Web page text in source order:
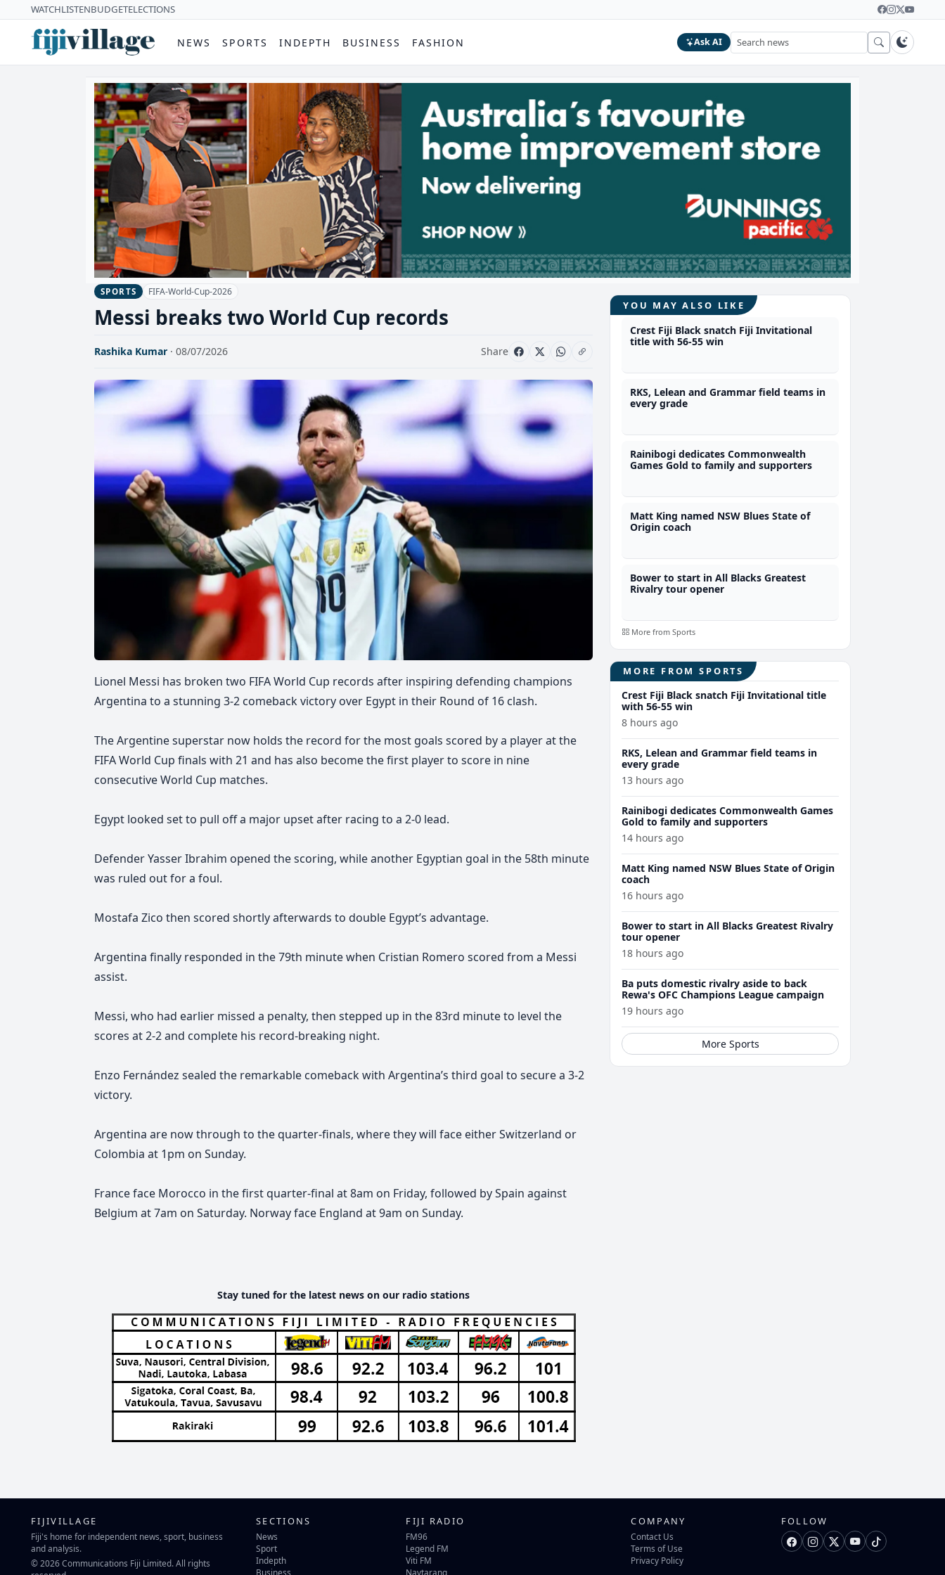
WATCHLISTENBUDGETELECTIONS
NEWS SPORTS INDEPTH BUSINESS FASHION Ask AI
SPORTS FIFA-World-Cup-2026
Messi breaks two World Cup records
Rashika Kumar · 08/07/2026 Share
Lionel Messi has broken two FIFA World Cup records after inspiring defending champions
Argentina to a stunning 3-2 comeback victory over Egypt in their Round of 16 clash.
The Argentine superstar now holds the record for the most goals scored by a player at the
FIFA World Cup finals with 21 and has also become the first player to score in nine
consecutive World Cup matches.
Egypt looked set to pull off a major upset after racing to a 2-0 lead.
Defender Yasser Ibrahim opened the scoring, while another Egyptian goal in the 58th minute
was ruled out for a foul.
Mostafa Zico then scored shortly afterwards to double Egypt’s advantage.
Argentina finally responded in the 79th minute when Cristian Romero scored from a Messi
assist.
Messi, who had earlier missed a penalty, then stepped up in the 83rd minute to level the
scores at 2-2 and complete his record-breaking night.
Enzo Fernández sealed the remarkable comeback with Argentina’s third goal to secure a 3-2
victory.
Argentina are now through to the quarter-finals, where they will face either Switzerland or
Colombia at 1pm on Sunday.
France face Morocco in the first quarter-final at 8am on Friday, followed by Spain against
Belgium at 7am on Saturday. Norway face England at 9am on Sunday.
Stay tuned for the latest news on our radio stations
YOU MAY ALSO LIKE
Crest Fiji Black snatch Fiji Invitational
title with 56-55 win
RKS, Lelean and Grammar field teams in
every grade
Rainibogi dedicates Commonwealth
Games Gold to family and supporters
Matt King named NSW Blues State of
Origin coach
Bower to start in All Blacks Greatest
Rivalry tour opener
More from Sports
MORE FROM SPORTS
Crest Fiji Black snatch Fiji Invitational title
with 56-55 win
8 hours ago
RKS, Lelean and Grammar field teams in
every grade
13 hours ago
Rainibogi dedicates Commonwealth Games
Gold to family and supporters
14 hours ago
Matt King named NSW Blues State of Origin
coach
16 hours ago
Bower to start in All Blacks Greatest Rivalry
tour opener
18 hours ago
Ba puts domestic rivalry aside to back
Rewa's OFC Champions League campaign
19 hours ago
More Sports
FIJIVILLAGE
Fiji's home for independent news, sport, business
and analysis.
© 2026 Communications Fiji Limited. All rights
SECTIONS
News
Sport
Indepth
Business
FIJI RADIO
FM96
Legend FM
Viti FM
Navtarang
COMPANY
Contact Us
Terms of Use
Privacy Policy
FOLLOW